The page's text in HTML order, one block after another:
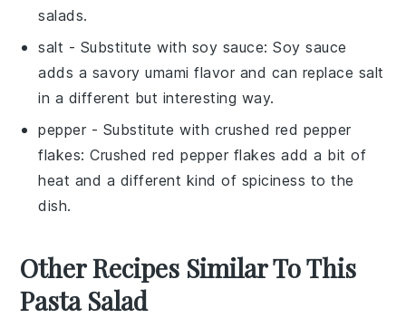
salads.
salt - Substitute with soy sauce: Soy sauce
adds a savory umami flavor and can replace salt
in a different but interesting way.
pepper - Substitute with crushed red pepper
flakes: Crushed red pepper flakes add a bit of
heat and a different kind of spiciness to the
dish.
Other Recipes Similar To This
Pasta Salad